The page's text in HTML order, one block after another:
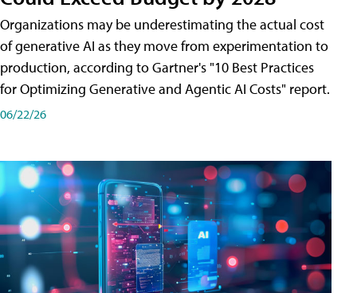
Organizations may be underestimating the actual cost
of generative AI as they move from experimentation to
production, according to Gartner's "10 Best Practices
for Optimizing Generative and Agentic AI Costs" report.
06/22/26